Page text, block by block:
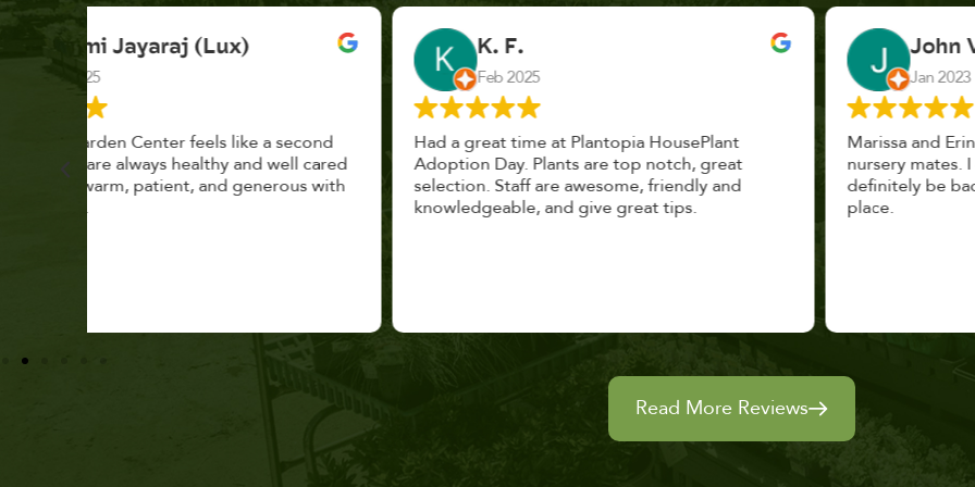
K. F.
Had a great time at Plantopia HousePlant
Adoption Day. Plants are top notch, great
selection. Staff are awesome, friendly and
John Vaquerano
Marissa and Erin treated us like long lost
nursery mates. I got great advice, and will
definitely be back. I highly recommend this
place.
Read More Reviews